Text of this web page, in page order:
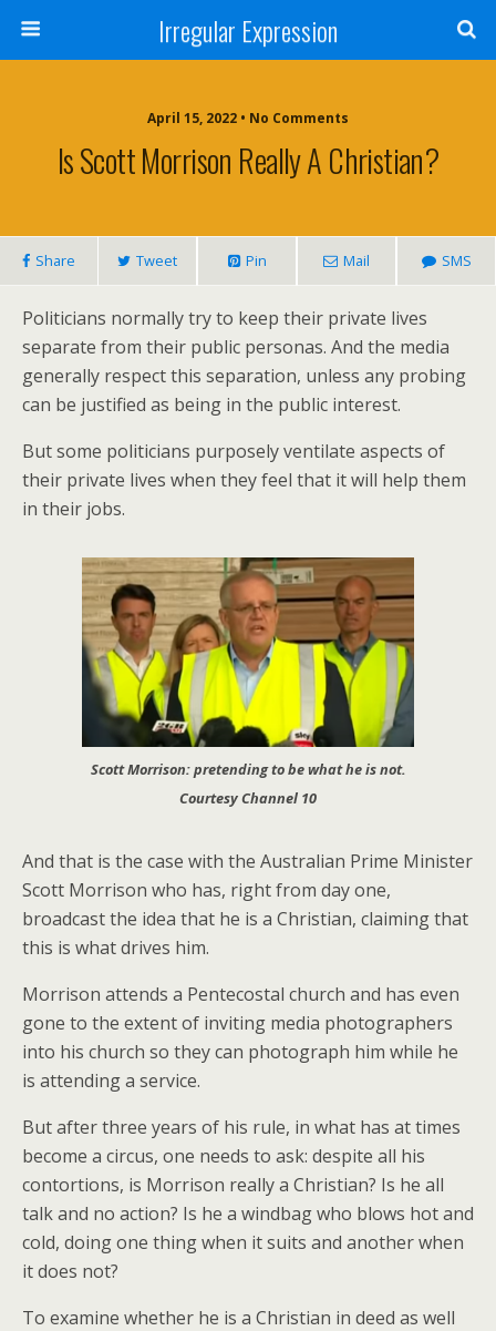
Irregular Expression
April 15, 2022 • No Comments
Is Scott Morrison Really A Christian?
Share Tweet Pin Mail SMS
Politicians normally try to keep their private lives
separate from their public personas. And the media
generally respect this separation, unless any probing
can be justified as being in the public interest.
But some politicians purposely ventilate aspects of
their private lives when they feel that it will help them
in their jobs.
Scott Morrison: pretending to be what he is not.
Courtesy Channel 10
And that is the case with the Australian Prime Minister
Scott Morrison who has, right from day one,
broadcast the idea that he is a Christian, claiming that
this is what drives him.
Morrison attends a Pentecostal church and has even
gone to the extent of inviting media photographers
into his church so they can photograph him while he
is attending a service.
But after three years of his rule, in what has at times
become a circus, one needs to ask: despite all his
contortions, is Morrison really a Christian? Is he all
talk and no action? Is he a windbag who blows hot and
cold, doing one thing when it suits and another when
it does not?
To examine whether he is a Christian in deed as well